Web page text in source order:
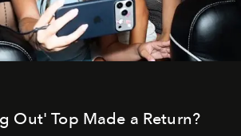
Out' Top Made a Return?